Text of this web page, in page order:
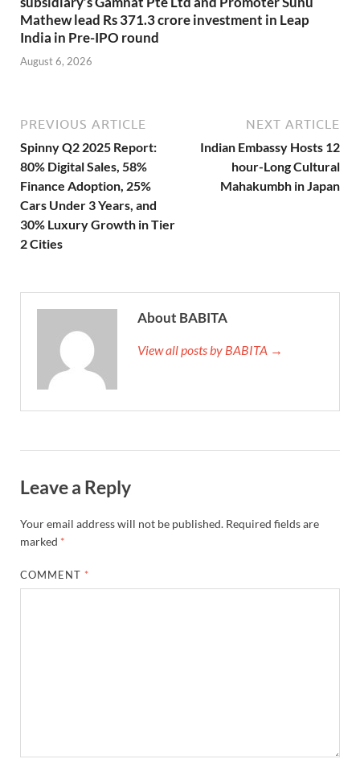
Mathew lead Rs 371.3 crore investment in Leap
India in Pre-IPO round
August 6, 2026
PREVIOUS ARTICLE
Spinny Q2 2025 Report:
80% Digital Sales, 58%
Finance Adoption, 25%
Cars Under 3 Years, and
30% Luxury Growth in Tier
2 Cities
NEXT ARTICLE
Indian Embassy Hosts 12
hour-Long Cultural
Mahakumbh in Japan
About BABITA
View all posts by BABITA →
Leave a Reply
Your email address will not be published. Required fields are
marked *
COMMENT *